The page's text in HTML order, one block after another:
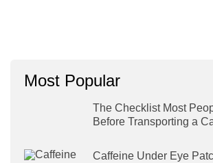
Most Popular
The Checklist Most
Before Transporting a
Caffeine Under Eye